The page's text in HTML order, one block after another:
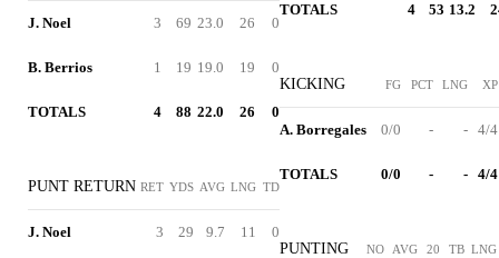
J. Noel 3 69 23.0 26 0
B. Berrios 1 19 19.0 19 0
TOTALS 4 88 22.0 26 0
PUNT RETURN RET YDS AVG LNG TD
J. Noel 3 29 9.7 11 0
TOTALS 4 53 13.2
KICKING FG PCT LNG XP
A. Borregales 0/0 - - 4/4
TOTALS 0/0 - - 4/4
PUNTING NO AVG 20 TB LNG